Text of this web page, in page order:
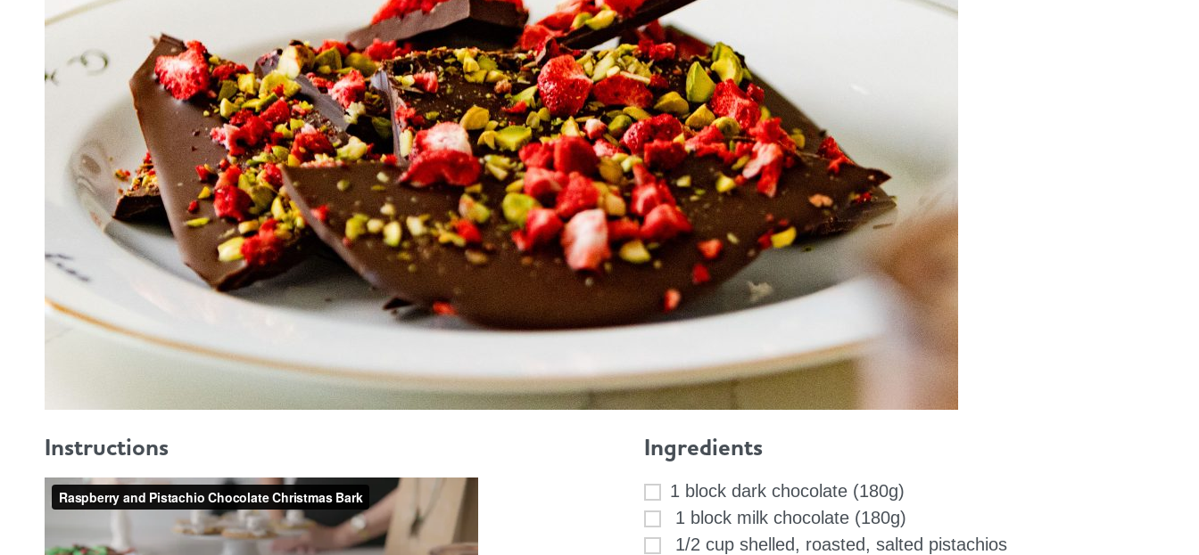
Instructions Ingredients
1 block dark chocolate (180g)
1 block milk chocolate (180g)
1/2 cup shelled, roasted, salted pistachios